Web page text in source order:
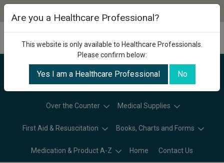
Categories
Over the Counter Medical Supplies
First Aid & Resuscitation Books, Charts and Forms
Medication & Product A-Z Home Contact Us
Are you a Healthcare Professional?
This website is only available to Healthcare Professionals.
Please confirm below:
Yes I am a Healthcare Professional No